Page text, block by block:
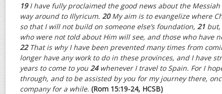
19I have fully proclaimed the good news about the
way around to Illyricum. 20My aim is to evangelize where
so that I will not build on someone else’s foundation, 21 but,
who were not told about Him will see, and those who have
22 That is why I have been prevented many times from
longer have any work to do in these provinces, and I have
years to come to you 24 whenever I travel to Spain. For I
through, and to be assisted by you for my journey there,
company for a while. (Rom 15:19-24, HCSB)